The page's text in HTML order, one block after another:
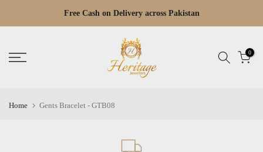
Policy
to
Free Cash on Delivery across Pakistan
0
Home Gents Bracelet - GTB08